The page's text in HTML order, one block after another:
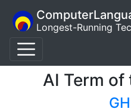
Longest-Running
AI Term